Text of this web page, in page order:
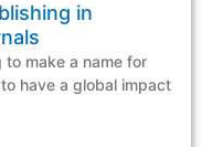
in
to make a name for
have a global impact